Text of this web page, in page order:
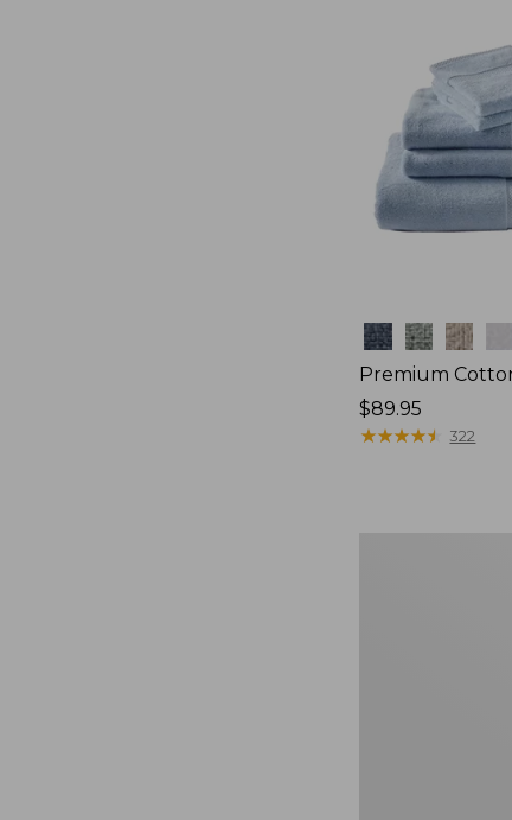
Colors
Premium
Price:
$89.95
$89.95
★★★★★
★★★★★ 322